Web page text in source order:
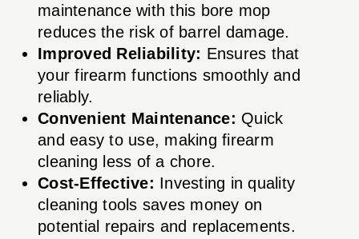
maintenance with this bore mop
reduces the risk of barrel damage.
Improved Reliability: Ensures that
your firearm functions smoothly and
reliably.
Convenient Maintenance: Quick
and easy to use, making firearm
cleaning less of a chore.
Cost-Effective: Investing in quality
cleaning tools saves money on
potential repairs and replacements.